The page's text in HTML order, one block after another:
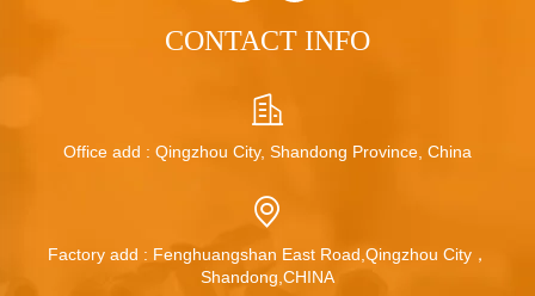
CONTACT INFO
Office add : Qingzhou City, Shandong Province, China
Factory add : Fenghuangshan East Road,Qingzhou City，
Shandong,CHINA